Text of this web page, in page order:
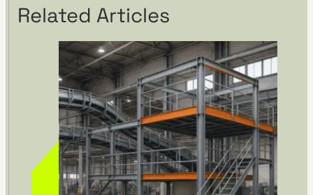
Related Articles